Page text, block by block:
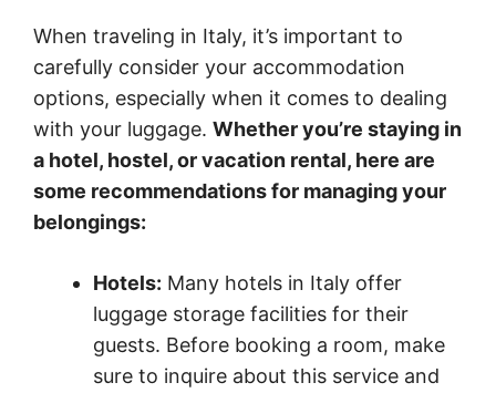
When traveling in Italy, it’s important to
carefully consider your accommodation
options, especially when it comes to dealing
with your luggage. Whether you’re staying in
a hotel, hostel, or vacation rental, here are
some recommendations for managing your
belongings:
Hotels: Many hotels in Italy offer
luggage storage facilities for their
guests. Before booking a room, make
sure to inquire about this service and